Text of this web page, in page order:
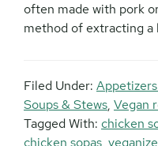
often made with pork
method of extracting
Filed Under:
Soups & Stews, Vegan
Tagged With: chicken
chicken sopas,